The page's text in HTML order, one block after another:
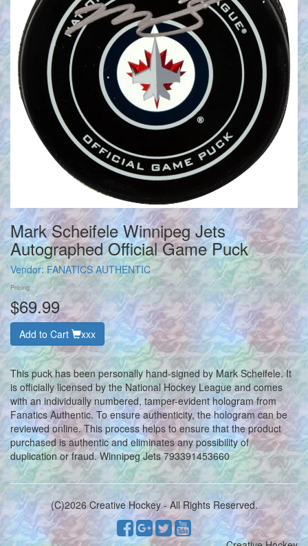
Mark Scheifele Winnipeg Jets
Autographed Official Game Puck
Vendor: FANATICS AUTHENTIC
Pricing
$69.99
Add to Cart xxx
This puck has been personally hand-signed by Mark Scheifele. It
is officially licensed by the National Hockey League and comes
with an individually numbered, tamper-evident hologram from
Fanatics Authentic. To ensure authenticity, the hologram can be
reviewed online. This process helps to ensure that the product
purchased is authentic and eliminates any possibility of
duplication or fraud. Winnipeg Jets 793391453660
(C)2026 Creative Hockey - All Rights Reserved.